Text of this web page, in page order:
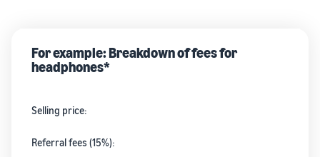
For example: Breakdown of fees for
headphones*
Selling price:
Referral fees (15%):